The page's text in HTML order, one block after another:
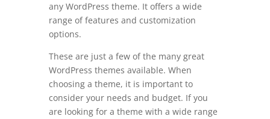
any WordPress theme. It offers a wide
range of features and customization
options.
These are just a few of the many great
WordPress themes available. When
choosing a theme, it is important to
consider your needs and budget. If you
are looking for a theme with a wide range